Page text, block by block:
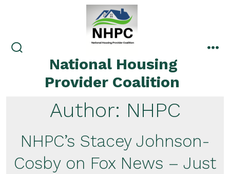
National Housing
Provider Coalition
Author: NHPC
NHPC’s Stacey Johnson-
Cosby on Fox News – Just